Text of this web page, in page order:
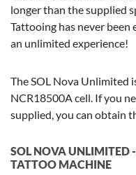
longer than the supplied
Tattooing has never been
an unlimited experience!
The SOL Nova Unlimited
NCR18500A cell. If you
supplied, you can obtain
SOL NOVA UNLIMITED -
TATTOO MACHINE